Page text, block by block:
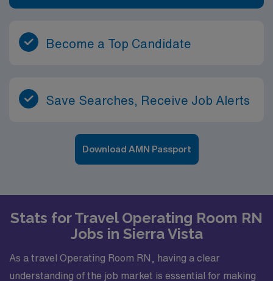
treatment team. Participates in discharge planning in
appropriately and coordinates duties of healthcare
team members. Performs other job-related duties as
Become a Top Candidate
Save Searches, Receive Job Alerts
Download AMN Passport
Stats for Travel Operating Room RN
Jobs in Sierra Vista
As a travel Operating Room RN, having a clear
understanding of the job market is essential for making